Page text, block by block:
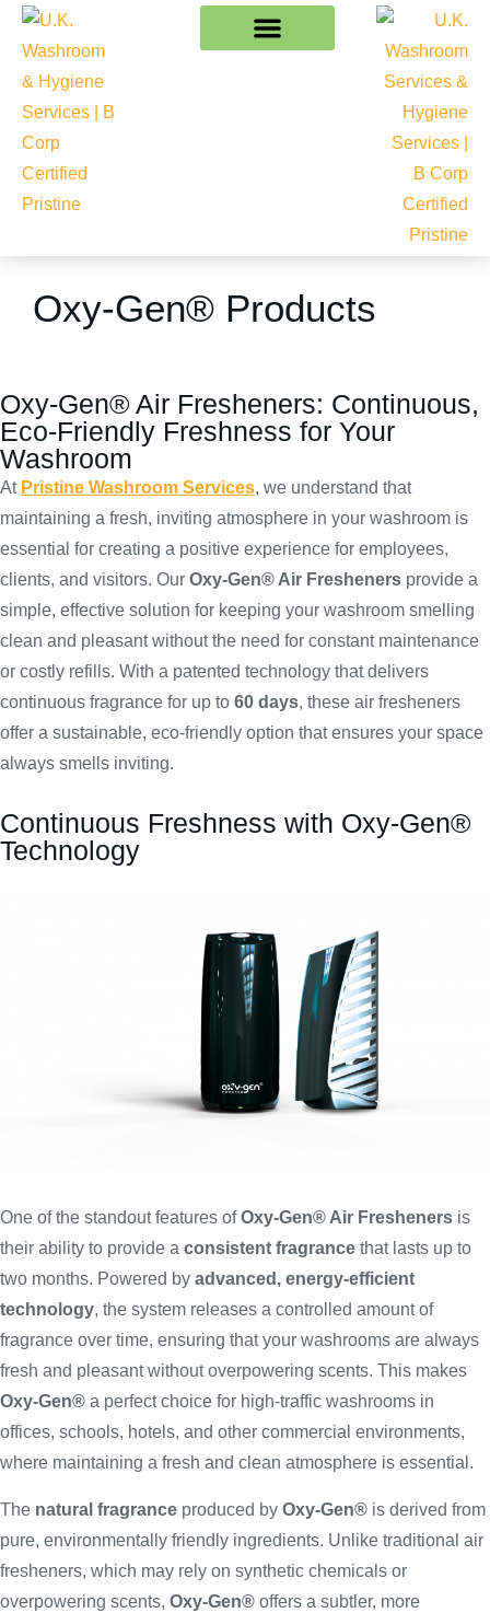
Oxy-Gen® Products
Oxy-Gen® Air Fresheners: Continuous,
Eco-Friendly Freshness for Your
Washroom
At Pristine Washroom Services, we understand that
maintaining a fresh, inviting atmosphere in your washroom is
essential for creating a positive experience for employees,
clients, and visitors. Our Oxy-Gen® Air Fresheners provide a
simple, effective solution for keeping your washroom smelling
clean and pleasant without the need for constant maintenance
or costly refills. With a patented technology that delivers
continuous fragrance for up to 60 days, these air fresheners
offer a sustainable, eco-friendly option that ensures your space
always smells inviting.
Continuous Freshness with Oxy-Gen®
Technology
One of the standout features ofOxy-Gen® Air Fresheners is
their ability to provide a consistent fragrance that lasts up to
two months. Powered by advanced, energy-efficient
technology, the system releases a controlled amount of
fragrance over time, ensuring that your washrooms are always
fresh and pleasant without overpowering scents. This makes
Oxy-Gen® a perfect choice for high-traffic washrooms in
offices, schools, hotels, and other commercial environments,
where maintaining a fresh and clean atmosphere is essential.
The natural fragrance produced by Oxy-Gen® is derived from
pure, environmentally friendly ingredients. Unlike traditional air
fresheners, which may rely on synthetic chemicals or
overpowering scents, Oxy-Gen® offers a subtler, more